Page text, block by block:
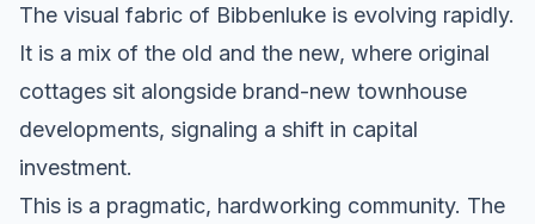
The visual fabric of Bibbenluke is evolving rapidly.
It is a mix of the old and the new, where original
cottages sit alongside brand-new townhouse
developments, signaling a shift in capital
investment.
This is a pragmatic, hardworking community. The